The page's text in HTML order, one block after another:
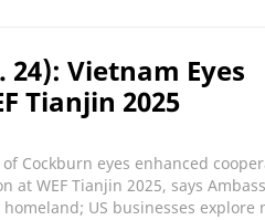
Vietnam Eyes
Tianjin 2025
Cockburn eyes enhanced
at WEF Tianjin 2025, says
US businesses explore